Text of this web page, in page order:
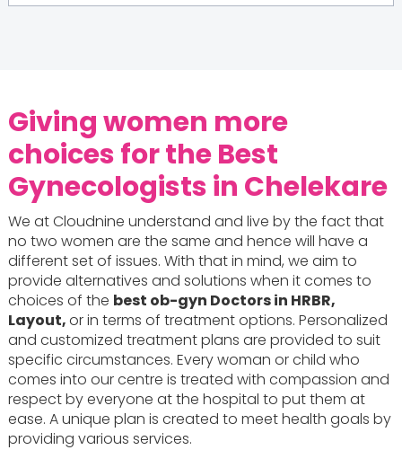
Giving women more
choices for the Best
Gynecologists in Chelekare
We at Cloudnine understand and live by the fact that
no two women are the same and hence will have a
different set of issues. With that in mind, we aim to
provide alternatives and solutions when it comes to
choices of the best ob-gyn Doctors in HRBR,
Layout,or in terms of treatment options. Personalized
and customized treatment plans are provided to suit
specific circumstances. Every woman or child who
comes into our centre is treated with compassion and
respect by everyone at the hospital to put them at
ease. A unique plan is created to meet health goals by
providing various services.